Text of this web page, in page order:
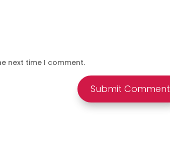
next time I comment.
Submit Comment